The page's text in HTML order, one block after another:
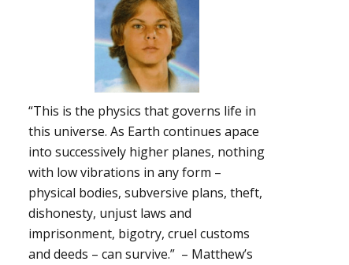
“This is the physics that governs life in
this universe. As Earth continues apace
into successively higher planes, nothing
with low vibrations in any form –
physical bodies, subversive plans, theft,
dishonesty, unjust laws and
imprisonment, bigotry, cruel customs
and deeds – can survive.” – Matthew’s